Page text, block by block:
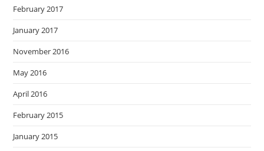
February 2017
January 2017
November 2016
May 2016
April 2016
February 2015
January 2015